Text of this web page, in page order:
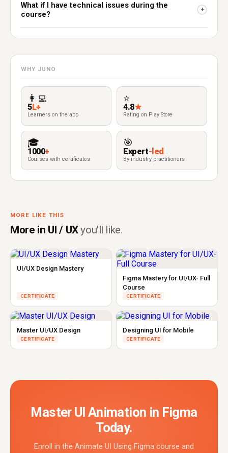
What if I have technical issues during the
course?
+
WHY JUNO
👩‍💻
5L+
Learners on the app
⭐
4.8★
Rating on Play Store
🎓
1000+
Courses with certificates
🎯
Expert-led
By industry practitioners
MORE LIKE THIS
More in UI / UXyou'll like.
UI/UX Design Mastery
CERTIFICATE
Figma Mastery for UI/UX- Full
Course
CERTIFICATE
Master UI/UX Design
CERTIFICATE
Designing UI for Mobile
CERTIFICATE
Master UI Animation in Figma
Today.
Enroll in the Animate UI Using Figma course and